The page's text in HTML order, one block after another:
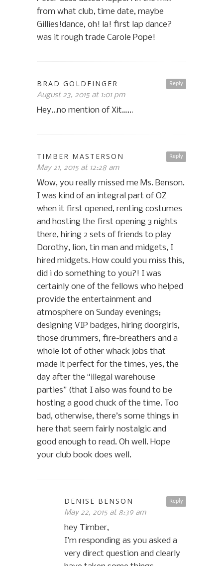
from what club, time date, maybe
Gillies!dance, oh! la! first lap dance?
was it rough trade Carole Pope!
Reply
BRAD GOLDFINGER
August 23, 2015 at 1:01 pm
Hey…no mention of Xit……
Reply
TIMBER MASTERSON
May 21, 2015 at 12:28 am
Wow, you really missed me Ms. Benson.
I was kind of an integral part of OZ
when it first opened, renting costumes
and hosting the first opening 3 nights
there, hiring 2 sets of friends to play
Dorothy, lion, tin man and midgets, I
hired midgets. How could you miss this,
did i do something to you?! I was
certainly one of the fellows who helped
provide the entertainment and
atmosphere on Sunday evenings;
designing VIP badges, hiring doorgirls,
those drummers, fire-breathers and a
whole lot of other whack jobs that
made it perfect for the times, yes, the
day after the “illegal warehouse
parties” (that I also was found to be
hosting a good chuck of the time. Too
bad, otherwise, there’s some things in
here that seem fairly nostalgic and
good enough to read. Oh well. Hope
your club book does well.
Reply
DENISE BENSON
May 22, 2015 at 8:39 am
hey Timber,
I’m responding as you asked a
very direct question and clearly